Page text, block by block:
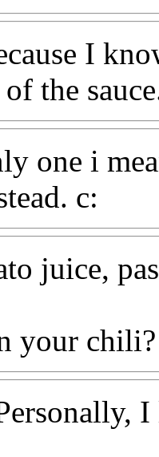
I
the
one i
c:
juice,
your chili?